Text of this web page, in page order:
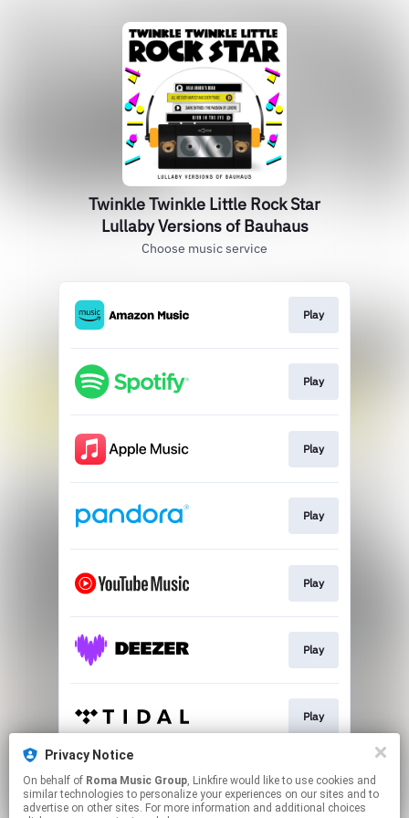
Privacy Notice
On behalf of Roma Music Group, Linkfire would like to use cookies and
similar technologies to personalize your experiences on our sites and to
advertise on other sites. For more information and additional choices
Twinkle Twinkle Little Rock Star
Lullaby Versions of Bauhaus
Choose music service
Play
Play
Play
Play
Play
Play
Play
Play